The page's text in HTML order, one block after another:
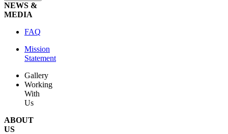
NEWS &
MEDIA
FAQ
Mission
Statement
Gallery
Working
With
Us
ABOUT
US